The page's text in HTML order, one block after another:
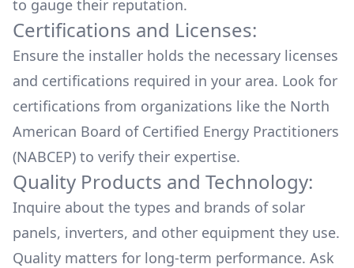
to gauge their reputation.
Certifications and Licenses:
Ensure the installer holds the necessary licenses
and certifications required in your area. Look for
certifications from organizations like the North
American Board of Certified Energy Practitioners
(NABCEP) to verify their expertise.
Quality Products and Technology:
Inquire about the types and brands of solar
panels, inverters, and other equipment they use.
Quality matters for long-term performance. Ask